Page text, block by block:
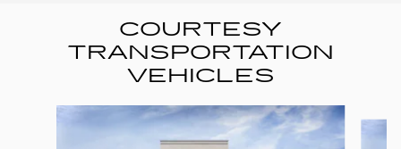
COURTESY
TRANSPORTATION
VEHICLES
Slide 1 of 6